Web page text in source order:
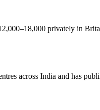
privately in
across India and has